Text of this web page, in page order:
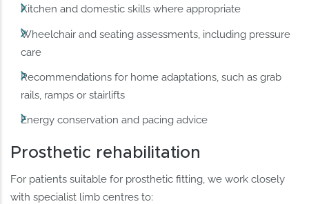
Kitchen and domestic skills where appropriate
Wheelchair and seating assessments, including pressure
care
Recommendations for home adaptations, such as grab
rails, ramps or stairlifts
Energy conservation and pacing advice
Prosthetic rehabilitation
For patients suitable for prosthetic fitting, we work closely
with specialist limb centres to: